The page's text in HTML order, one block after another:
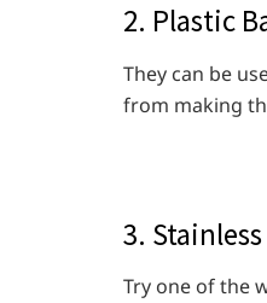
2. Plastic
They can be
from making
3.
Try one of the